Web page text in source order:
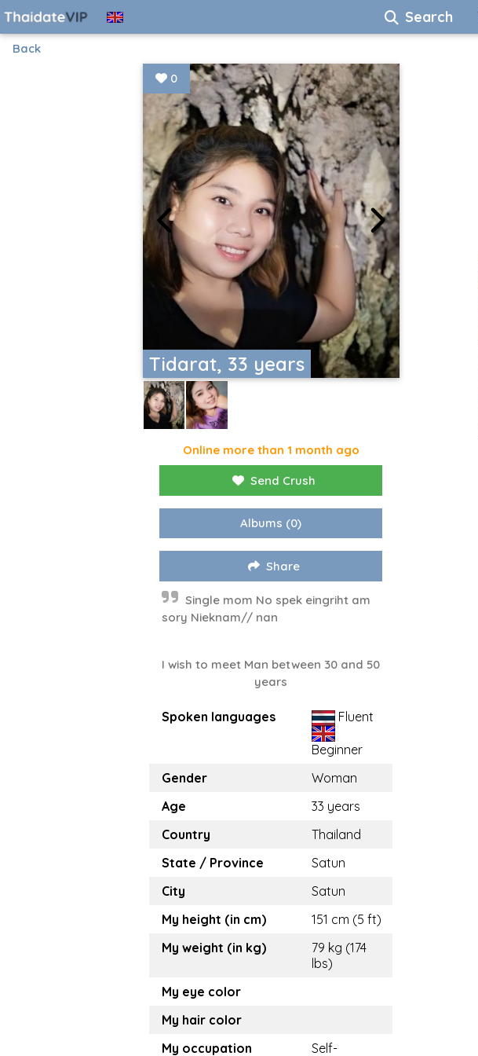
Search
Back
Tidarat, 33 years
0
Online more than 1 month ago
Send Crush
Albums (0)
Share
Single mom No spek eingriht am
sory Nieknam// nan
I wish to meet Man between 30 and 50
years
Spoken languages Fluent
Beginner
Gender
Woman
Age
33 years
Country
Thailand
State / Province
Satun
City
Satun
My height (in cm)
151 cm (5 ft)
My weight (in kg)
79 kg (174
lbs)
My eye color
My hair color
My occupation
Self-